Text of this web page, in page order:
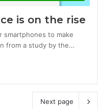
is on the rise
smartphones to make
from a study by the…
Next page